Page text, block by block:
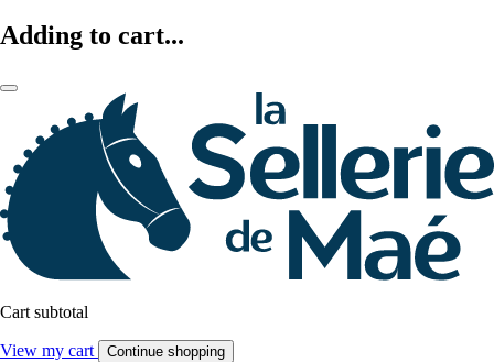
Adding to cart...
Cart subtotal
View my cart Continue shopping